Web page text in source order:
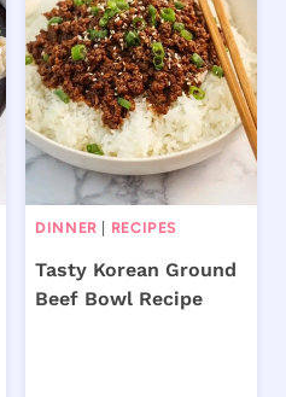
DINNER | RECIPES
Tasty Korean Ground
Beef Bowl Recipe